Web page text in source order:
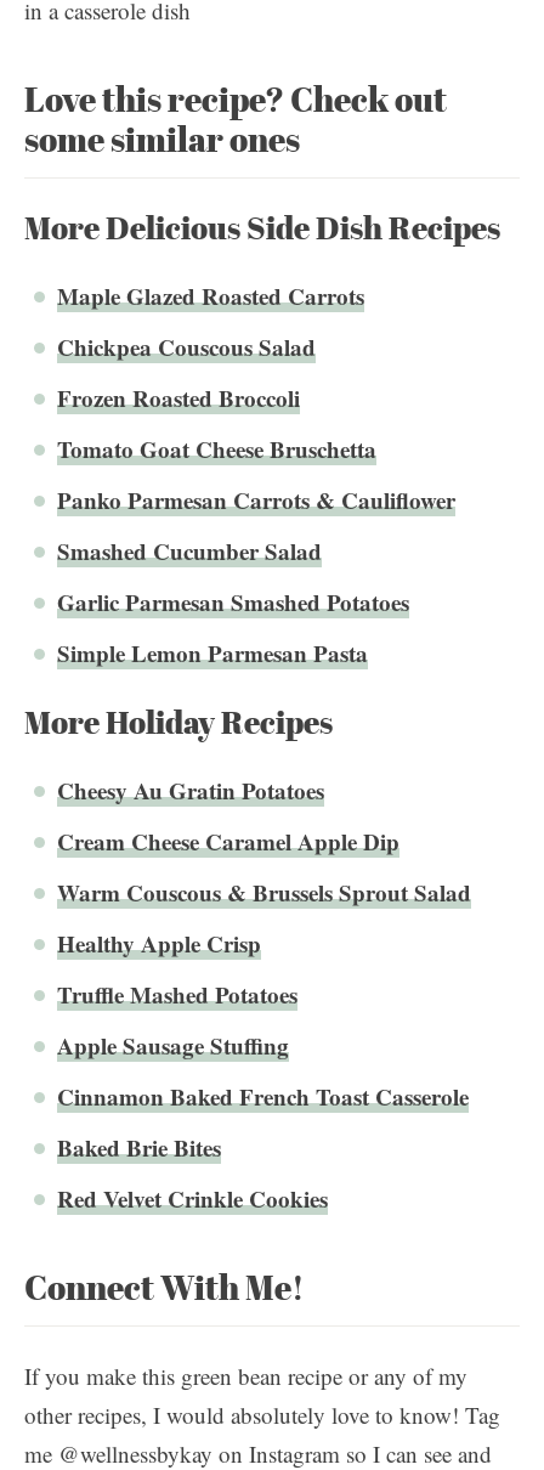
Love this recipe? Check out
some similar ones
More Delicious Side Dish Recipes
Maple Glazed Roasted Carrots
Chickpea Couscous Salad
Frozen Roasted Broccoli
Tomato Goat Cheese Bruschetta
Panko Parmesan Carrots & Cauliflower
Smashed Cucumber Salad
Garlic Parmesan Smashed Potatoes
Simple Lemon Parmesan Pasta
More Holiday Recipes
Cheesy Au Gratin Potatoes
Cream Cheese Caramel Apple Dip
Warm Couscous & Brussels Sprout Salad
Healthy Apple Crisp
Truffle Mashed Potatoes
Apple Sausage Stuffing
Cinnamon Baked French Toast Casserole
Baked Brie Bites
Red Velvet Crinkle Cookies
Connect With Me!
If you make this green bean recipe or any of my
other recipes, I would absolutely love to know! Tag
me @wellnessbykay on Instagram so I can see and